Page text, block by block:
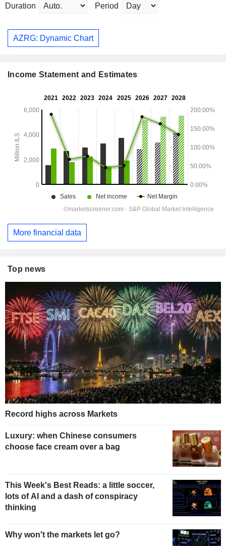
Duration Period
AZRG: Dynamic Chart
Income Statement and Estimates
More financial data
Top news
Record highs across Markets
Luxury: when Chinese consumers
choose face cream over a bag
This Week's Best Reads: a little soccer,
lots of AI and a dash of conspiracy
thinking
Why won't the markets let go?